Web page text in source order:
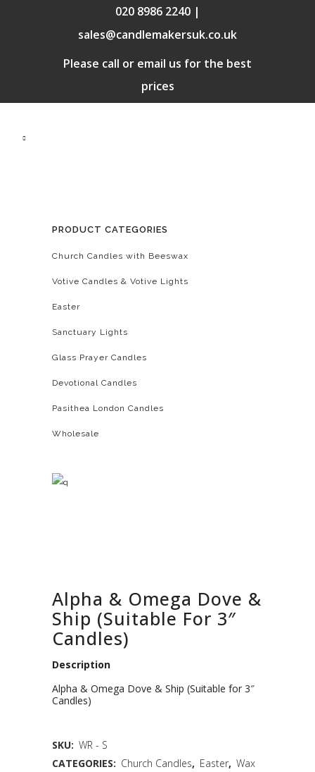
020 8986 2240 |
sales@candlemakersuk.co.uk
Please call or email us for the best
prices
PRODUCT CATEGORIES
Church Candles with Beeswax
Votive Candles & Votive Lights
Easter
Sanctuary Lights
Glass Prayer Candles
Devotional Candles
Pasithea London Candles
Wholesale
Alpha & Omega Dove &
Ship (Suitable For 3″
Candles)
Description
Alpha & Omega Dove & Ship (Suitable for 3″
Candles)
SKU: WR - S
CATEGORIES: Church Candles, Easter, Wax